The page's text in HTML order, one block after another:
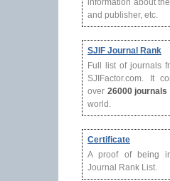
information about
and publisher, etc.
SJIF Journal Rank
Full list of journals
SJIFactor.com. It
over 26000 journals
world.
Certificate
A proof of being
Journal Rank List.